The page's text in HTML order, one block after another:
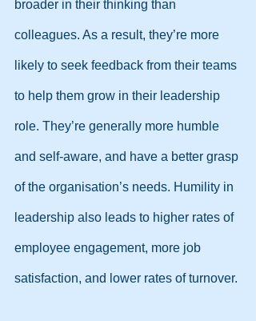
broader in their thinking than
colleagues. As a result, they’re more
likely to seek feedback from their teams
to help them grow in their leadership
role. They’re generally more humble
and self-aware, and have a better grasp
of the organisation’s needs. Humility in
leadership also leads to higher rates of
employee engagement, more job
satisfaction, and lower rates of turnover.